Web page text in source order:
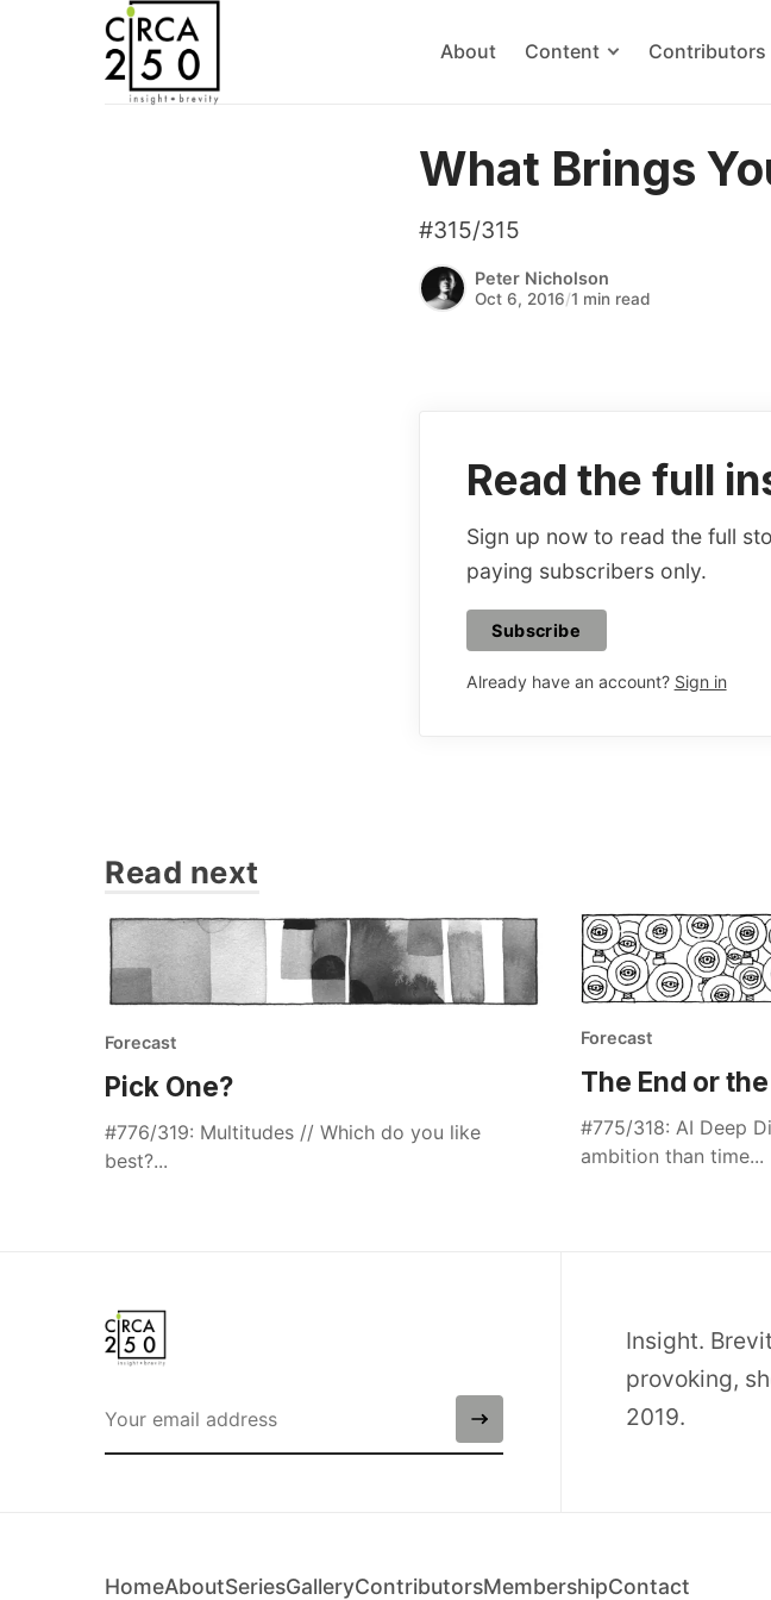
About Content Contributors
What Brings
#315/315
Peter Nicholson
Oct 6, 2016/1 min read
Read the full
Sign up now to read the full
paying subscribers only.
Subscribe
Already have an account? Sign in
Read next
Forecast
Pick One?
#776/319: Multitudes // Which do you like
best?...
Forecast
The End or
#775/318: AI Deep
ambition than time...
Insight.
provoking,
2019.
HomeAboutSeriesGalleryContributorsMembershipContact